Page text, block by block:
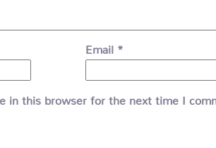
Email *
in this browser for the next time I